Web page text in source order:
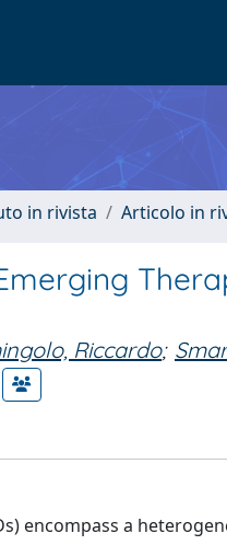
in rivista Articolo in
Riccardo;
encompass a